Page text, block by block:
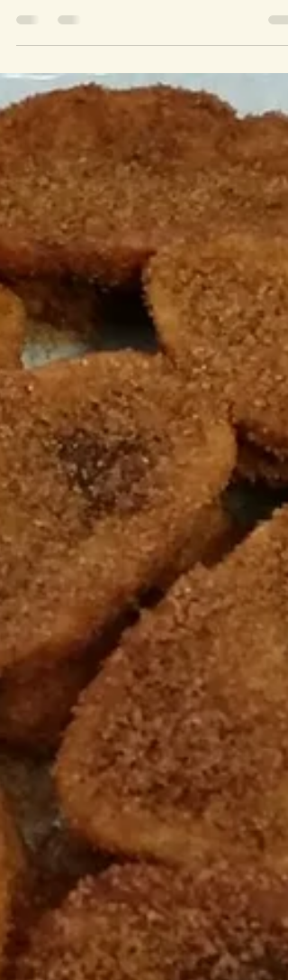
gatherings and delicious sweet treats — Semana
take you through the traditions, the history and
food of this incredible Spanish celebration.